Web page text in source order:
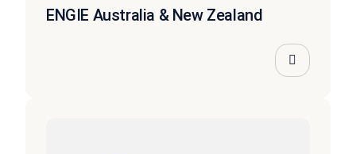
ENGIE Australia & New Zealand